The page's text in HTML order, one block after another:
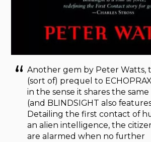
Another gem by Peter Watts,
(sort of) prequel to
in the sense it shares the
(and BLINDSIGHT also
Detailing the first contact of
an alien intelligence, the
are alarmed when no further